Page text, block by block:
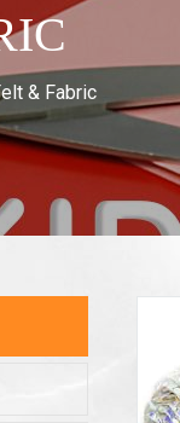
& Fabric